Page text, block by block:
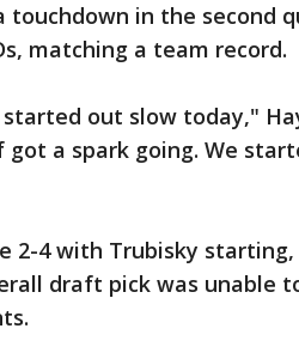
touchdown in the second
matching a team record.
out slow today,"
a spark going. We
2-4 with Trubisky
draft pick was unable